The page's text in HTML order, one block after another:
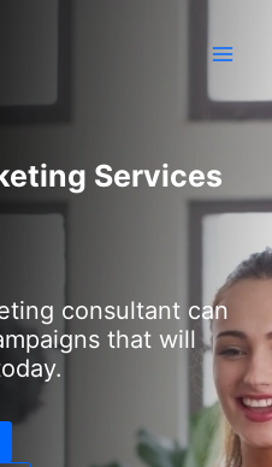
Services
consultant can
that will